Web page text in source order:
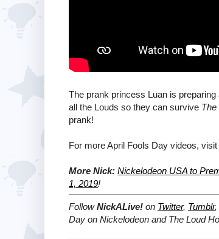
The prank princess Luan is
all the Louds so they can survive The
prank!
For more April Fools Day videos, visit
More Nick: Nickelodeon USA to
1, 2019!
FollowNickALive! on Twitter, Tumblr,
Day on Nickelodeon and The Loud